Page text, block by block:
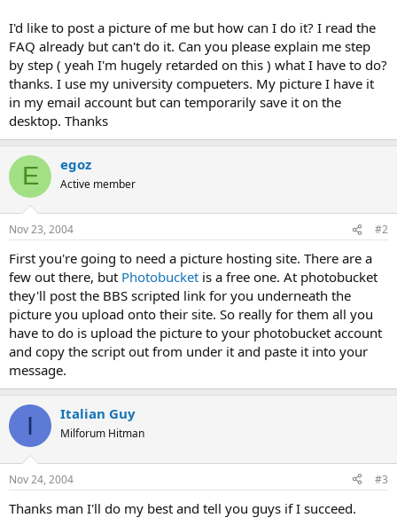
I'd like to post a picture of me but how can I do it? I read the
FAQ already but can't do it. Can you please explain me step
by step ( yeah I'm hugely retarded on this ) what I have to do?
thanks. I use my university compueters. My picture I have it
in my email account but can temporarily save it on the
desktop. Thanks
E egoz
Active member
Nov 23, 2004 #2
First you're going to need a picture hosting site. There are a
few out there, but Photobucket is a free one. At photobucket
they'll post the BBS scripted link for you underneath the
picture you upload onto their site. So really for them all you
have to do is upload the picture to your photobucket account
and copy the script out from under it and paste it into your
message.
I Italian Guy
Milforum Hitman
Nov 24, 2004 #3
Thanks man I'll do my best and tell you guys if I succeed.